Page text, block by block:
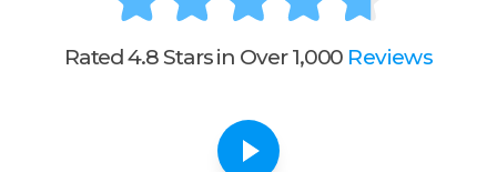
Rated 4.8 Stars in Over 1,000 Reviews